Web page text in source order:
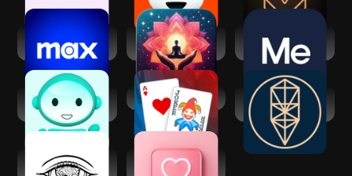
TV, & Movies
Manifest: Law of
attraction
BetterMe: Mental
Health
Lingual Coach:
Learn with AI
Balatro
Kabbalah - Tree of
Life Chart
Third Eye
Thoughts
Dating and Chat -
SweetMeet